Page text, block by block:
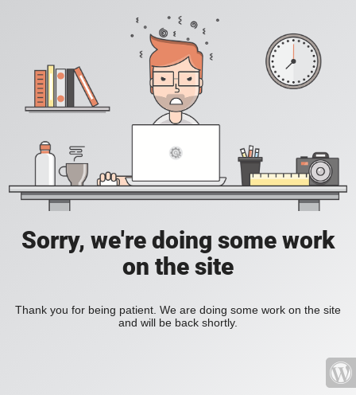
Sorry, we're doing some work
on the site
Thank you for being patient. We are doing some work on the site
and will be back shortly.